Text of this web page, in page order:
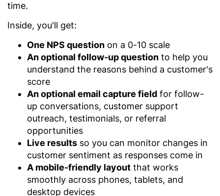
time.
Inside, you'll get:
One NPS question on a 0-10 scale
An optional follow-up question to help you
understand the reasons behind a customer's
score
An optional email capture field for follow-
up conversations, customer support
outreach, testimonials, or referral
opportunities
Live results so you can monitor changes in
customer sentiment as responses come in
A mobile-friendly layout that works
smoothly across phones, tablets, and
desktop devices